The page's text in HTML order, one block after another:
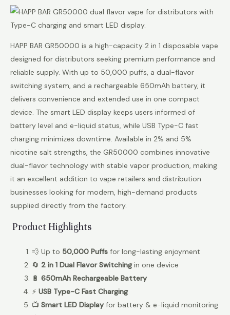
HAPP BAR GR50000 is a high-capacity 2 in 1 disposable vape
designed for distributors seeking premium performance and
reliable supply. With up to 50,000 puffs, a dual-flavor
switching system, and a rechargeable 650mAh battery, it
delivers convenience and extended use in one compact
device. The smart LED display keeps users informed of
battery level and e-liquid status, while USB Type-C fast
charging minimizes downtime. Available in 2% and 5%
nicotine salt strengths, the GR50000 combines innovative
dual-flavor technology with stable vapor production, making
it an excellent addition to vape retailers and distribution
businesses looking for modern, high-demand products
supplied directly from the factory.
Product Highlights
💨 Up to 50,000 Puffs for long-lasting enjoyment
🔄 2 in 1 Dual Flavor Switchingin one device
🔋 650mAh Rechargeable Battery
⚡ USB Type-C Fast Charging
📺 Smart LED Displayfor battery & e-liquid monitoring